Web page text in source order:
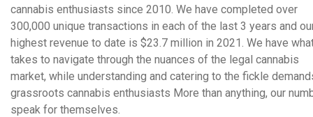
cannabis enthusiasts since 2010. We have completed over
300,000 unique transactions in each of the last 3 years and
highest revenue to date is $23.7 million in 2021. We have
takes to navigate through the nuances of the legal cannabis
market, while understanding and catering to the fickle
grassroots cannabis enthusiasts More than anything, our
speak for themselves.